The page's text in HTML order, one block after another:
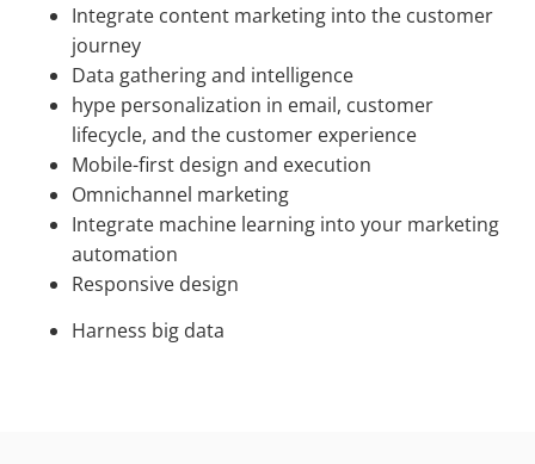
Integrate content marketing into the customer
journey
Data gathering and intelligence
hype personalization in email, customer
lifecycle, and the customer experience
Mobile-first design and execution
Omnichannel marketing
Integrate machine learning into your marketing
automation
Responsive design
Harness big data